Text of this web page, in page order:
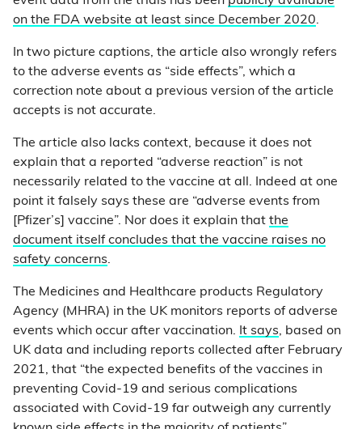
on the FDA website at least since December 2020.
In two picture captions, the article also wrongly refers
to the adverse events as “side effects”, which a
correction note about a previous version of the article
accepts is not accurate.
The article also lacks context, because it does not
explain that a reported “adverse reaction” is not
necessarily related to the vaccine at all. Indeed at one
point it falsely says these are “adverse events from
[Pfizer’s] vaccine”. Nor does it explain that the
document itself concludes that the vaccine raises no
safety concerns.
The Medicines and Healthcare products Regulatory
Agency (MHRA) in the UK monitors reports of adverse
events which occur after vaccination. It says, based on
UK data and including reports collected after February
2021, that “the expected benefits of the vaccines in
preventing Covid-19 and serious complications
associated with Covid-19 far outweigh any currently